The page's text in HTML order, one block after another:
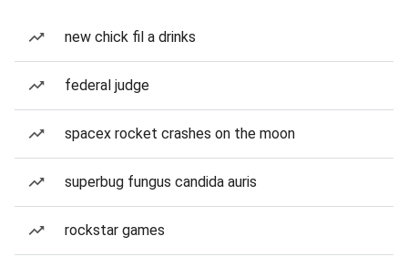
new chick fil a drinks
federal judge
spacex rocket crashes on the moon
superbug fungus candida auris
rockstar games